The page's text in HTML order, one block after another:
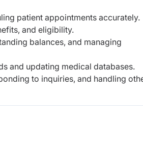
patient appointments accurately.
and eligibility.
balances, and managing
and updating medical databases.
to inquiries, and handling